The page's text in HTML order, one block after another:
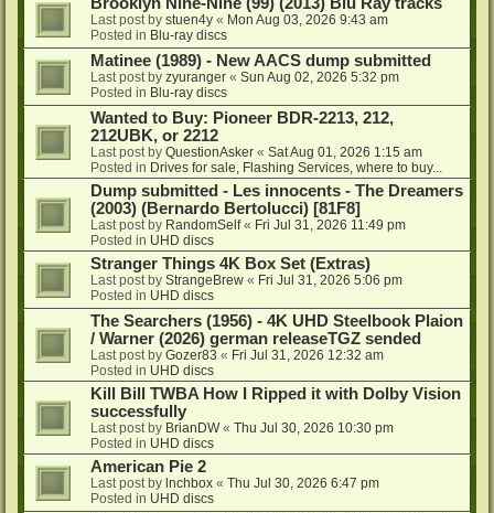
Last post by stuen4y « Mon Aug 03, 2026 9:43 am
Posted in Blu-ray discs
Matinee (1989) - New AACS dump submitted
Last post by zyuranger « Sun Aug 02, 2026 5:32 pm
Posted in Blu-ray discs
Wanted to Buy: Pioneer BDR-2213, 212,
212UBK, or 2212
Last post by QuestionAsker « Sat Aug 01, 2026 1:15 am
Posted in Drives for sale, Flashing Services, where to buy...
Dump submitted - Les innocents - The Dreamers
(2003) (Bernardo Bertolucci) [81F8]
Last post by RandomSelf« Fri Jul 31, 2026 11:49 pm
Posted in UHD discs
Stranger Things 4K Box Set (Extras)
Last post by StrangeBrew « Fri Jul 31, 2026 5:06 pm
Posted in UHD discs
The Searchers (1956) - 4K UHD Steelbook Plaion
/ Warner (2026) german releaseTGZ sended
Last post by Gozer83 « Fri Jul 31, 2026 12:32 am
Posted in UHD discs
Kill Bill TWBA How I Ripped it with Dolby Vision
successfully
Last post by BrianDW« Thu Jul 30, 2026 10:30 pm
Posted in UHD discs
American Pie 2
Last post by lnchbox « Thu Jul 30, 2026 6:47 pm
Posted in UHD discs